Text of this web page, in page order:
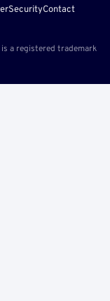
SecurityContact
a registered trademark